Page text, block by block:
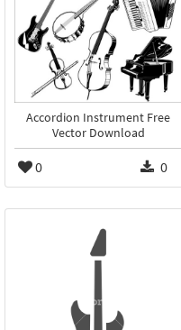
Accordion Instrument Free
Vector Download
0 0